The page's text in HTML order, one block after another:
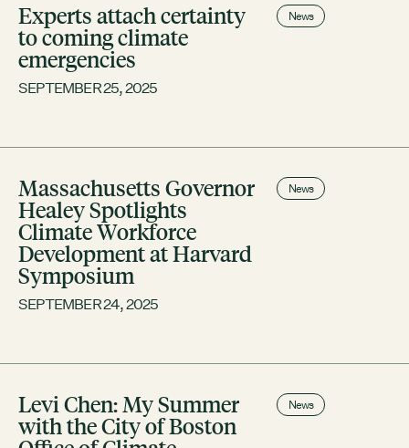
EVENTS
There are no upcoming events.
DECEMBER 2, 2025
THROUGH COLLABORATION
Experts attach certainty
to coming climate
emergencies
SEPTEMBER 25, 2025
News
Massachusetts Governor
Healey Spotlights
Climate Workforce
Development at Harvard
Symposium
SEPTEMBER 24, 2025
News
Levi Chen: My Summer
with the City of Boston
News